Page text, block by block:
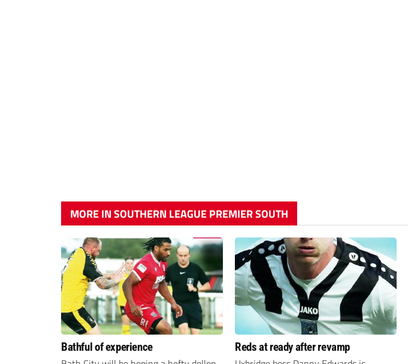
MORE IN SOUTHERN LEAGUE PREMIER SOUTH
Bathful of experience Reds at ready after revamp